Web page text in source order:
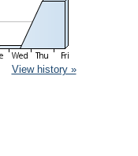
View history »